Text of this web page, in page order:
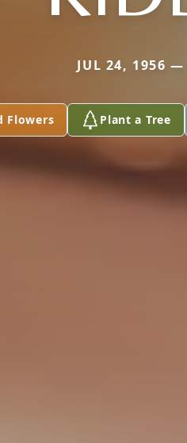
JUL 24, 1956 —
Flowers Plant a Tree